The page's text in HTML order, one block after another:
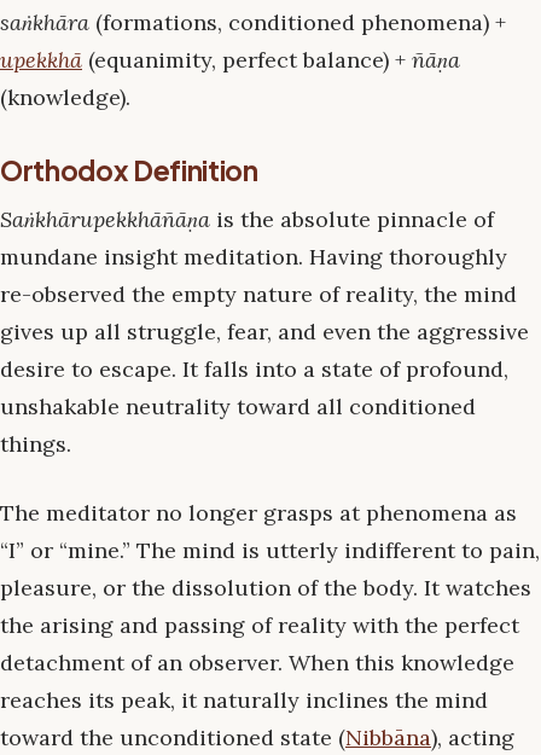
saṅkhāra (formations, conditioned phenomena) +
upekkhā (equanimity, perfect balance) + ñāṇa
(knowledge).
Orthodox Definition
Saṅkhārupekkhāñāṇa is the absolute pinnacle of
mundane insight meditation. Having thoroughly
re-observed the empty nature of reality, the mind
gives up all struggle, fear, and even the aggressive
desire to escape. It falls into a state of profound,
unshakable neutrality toward all conditioned
things.
The meditator no longer grasps at phenomena as
“I” or “mine.” The mind is utterly indifferent to pain,
pleasure, or the dissolution of the body. It watches
the arising and passing of reality with the perfect
detachment of an observer. When this knowledge
reaches its peak, it naturally inclines the mind
toward the unconditioned state (Nibbāna), acting